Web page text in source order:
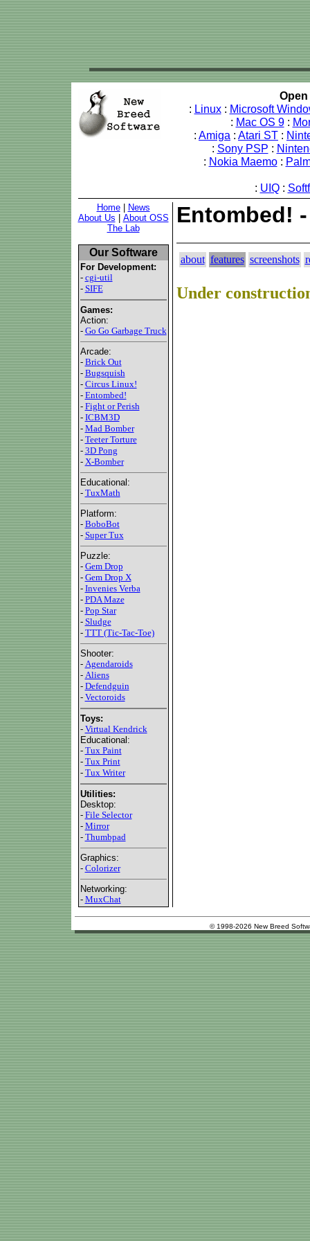
: Linux: Microsoft
: Mac OS 9:
: Amiga : Atari ST :
: Sony PSP :
: Nokia Maemo:
: UIQ:
Home|
News
About Us
About OSS
The Lab
Our Software
For Development:
- cgi-util
- SIFE
Games:
Action:
- Go Go Garbage Truck
Arcade:
- Brick Out
- Bugsquish
- Circus Linux!
- Entombed!
- Fight or Perish
- ICBM3D
- Mad Bomber
- Teeter Torture
- 3D Pong
- X-Bomber
Educational:
- TuxMath
Platform:
- BoboBot
- Super Tux
Puzzle:
- Gem Drop
- Gem Drop X
- Invenies Verba
- PDA Maze
- Pop Star
- Sludge
- TTT (Tic-Tac-Toe)
Shooter:
- Agendaroids
- Aliens
- Defendguin
- Vectoroids
Toys:
- Virtual Kendrick
Educational:
- Tux Paint
- Tux Print
- Tux Writer
Utilities:
Desktop:
- File Selector
- Mirror
- Thumbpad
Graphics:
- Colorizer
Networking:
- MuxChat
Entombed!
about features screenshots
Under
© 1998-2026 New Breed